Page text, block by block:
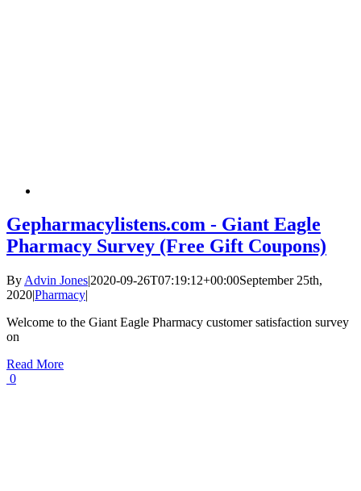
Gepharmacylistens.com - Giant Eagle
Pharmacy Survey (Free Gift Coupons)
By Advin Jones|2020-09-26T07:19:12+00:00September 25th,
2020|Pharmacy|
Welcome to the Giant Eagle Pharmacy customer satisfaction survey
on
Read More
0